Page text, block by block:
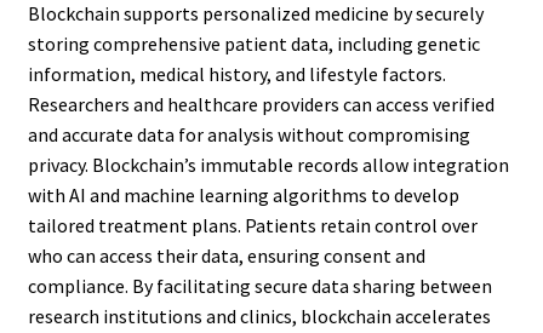
Blockchain supports personalized medicine by securely
storing comprehensive patient data, including genetic
information, medical history, and lifestyle factors.
Researchers and healthcare providers can access verified
and accurate data for analysis without compromising
privacy. Blockchain’s immutable records allow integration
with AI and machine learning algorithms to develop
tailored treatment plans. Patients retain control over
who can access their data, ensuring consent and
compliance. By facilitating secure data sharing between
research institutions and clinics, blockchain accelerates